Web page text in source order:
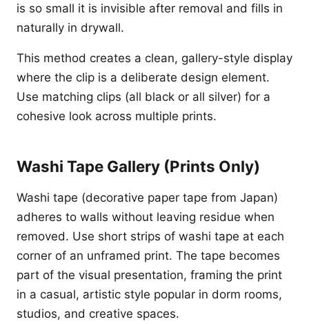
is so small it is invisible after removal and fills in
naturally in drywall.
This method creates a clean, gallery-style display
where the clip is a deliberate design element.
Use matching clips (all black or all silver) for a
cohesive look across multiple prints.
Washi Tape Gallery (Prints Only)
Washi tape (decorative paper tape from Japan)
adheres to walls without leaving residue when
removed. Use short strips of washi tape at each
corner of an unframed print. The tape becomes
part of the visual presentation, framing the print
in a casual, artistic style popular in dorm rooms,
studios, and creative spaces.